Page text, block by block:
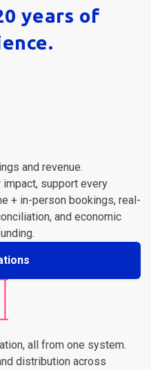
years of
and revenue.
impact, support every
+ in-person bookings, real-
and economic
all from one system.
distribution across